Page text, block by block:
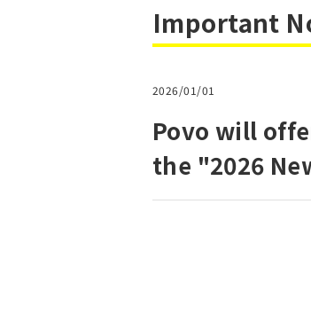
Important
2026/01/01
Povo will
the "2026